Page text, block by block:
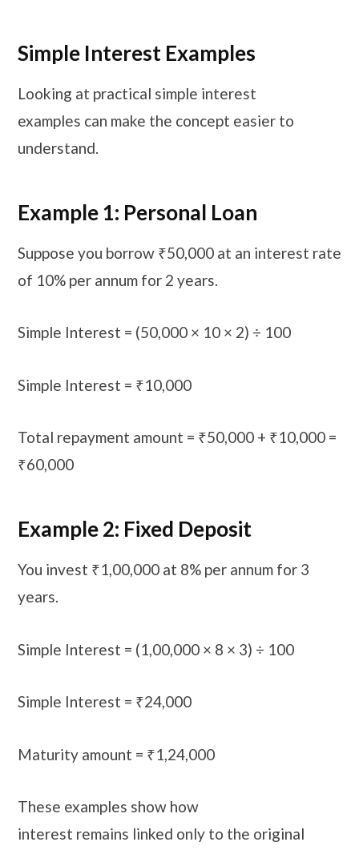
Simple Interest Examples
Looking at practical simple interest
examples can make the concept easier to
understand.
Example 1: Personal Loan
Suppose you borrow ₹50,000 at an interest rate
of 10% per annum for 2 years.
Simple Interest = (50,000 × 10 × 2) ÷ 100
Simple Interest = ₹10,000
Total repayment amount = ₹50,000 + ₹10,000 =
₹60,000
Example 2: Fixed Deposit
You invest ₹1,00,000 at 8% per annum for 3
years.
Simple Interest = (1,00,000 × 8 × 3) ÷ 100
Simple Interest = ₹24,000
Maturity amount = ₹1,24,000
These examples show how
interest remains linked only to the original